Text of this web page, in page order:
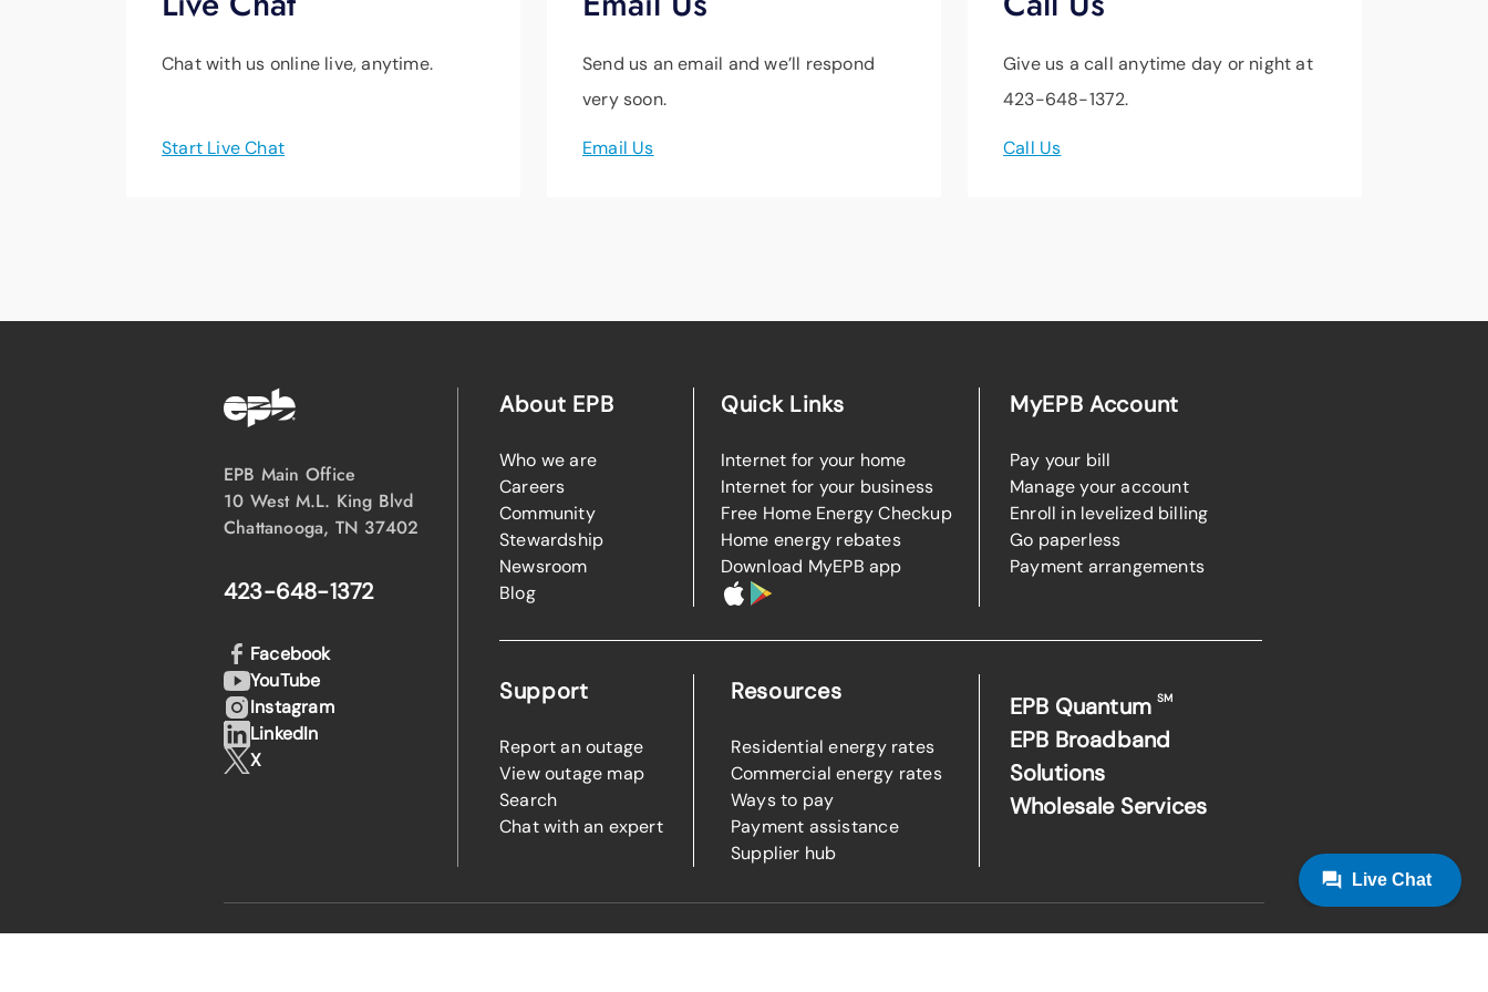
Chat with us online live, anytime.
Start Live Chat
Send us an email and we’ll respond
very soon.
Email Us
Give us a call anytime day or night at
423-648-1372.
Call Us
EPB Main Office
10 West M.L. King Blvd
Chattanooga, TN 37402
423-648-1372
About EPB
Who we are
Careers
Community
Stewardship
Newsroom
Blog
Quick Links
Internet for your home
Internet for your business
Free Home Energy Checkup
Home energy rebates
Download MyEPB app
MyEPB Account
Pay your bill
Manage your account
Enroll in levelized billing
Go paperless
Payment arrangements
Support
Report an outage
View outage map
Search
Chat with an expert
Resources
Residential energy rates
Commercial energy rates
Ways to pay
Payment assistance
Supplier hub
EPB QuantumSM
EPB Broadband
Solutions
Wholesale Services
Facebook
YouTube
Instagram
LinkedIn
X